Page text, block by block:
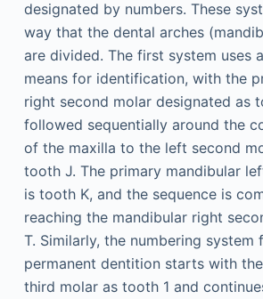
designated by numbers. These
way that the dental arches
are divided. The first system uses
means for identification, with the
right second molar designated as
followed sequentially around the
of the maxilla to the left second
tooth J. The primary mandibular
is tooth K, and the sequence is
reaching the mandibular right
T. Similarly, the numbering system
permanent dentition starts with
third molar as tooth 1 and